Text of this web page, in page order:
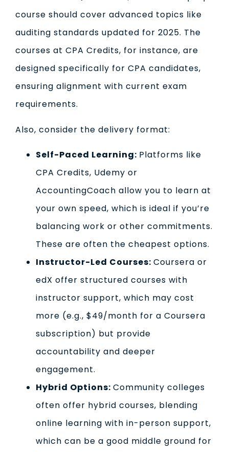
course should cover advanced topics like
auditing standards updated for 2025. The
courses at CPA Credits, for instance, are
designed specifically for CPA candidates,
ensuring alignment with current exam
requirements.
Also, consider the delivery format:
Self-Paced Learning: Platforms like
CPA Credits, Udemy or
AccountingCoach allow you to learn at
your own speed, which is ideal if you’re
balancing work or other commitments.
These are often the cheapest options.
Instructor-Led Courses: Coursera or
edX offer structured courses with
instructor support, which may cost
more (e.g., $49/month for a Coursera
subscription) but provide
accountability and deeper
engagement.
Hybrid Options: Community colleges
often offer hybrid courses, blending
online learning with in-person support,
which can be a good middle ground for